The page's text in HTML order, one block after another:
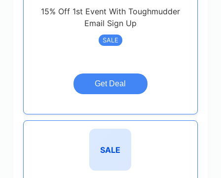
15% Off 1st Event With Toughmudder
Email Sign Up
SALE
Get Deal
SALE